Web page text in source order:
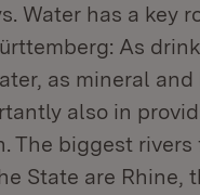
Water has a key
As
as mineral
also in
The biggest
State are Rhine,